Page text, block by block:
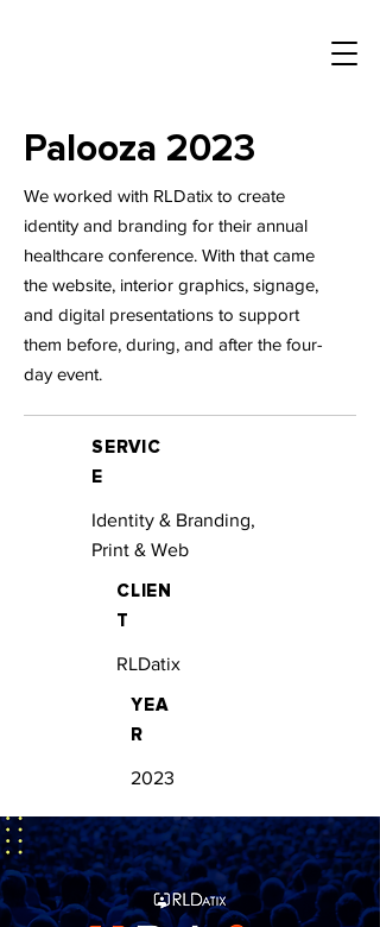
Palooza 2023
We worked with RLDatix to create
identity and branding for their annual
healthcare conference. With that came
the website, interior graphics, signage,
and digital presentations to support
them before, during, and after the four-
day event.
SERVIC
E
Identity & Branding,
Print & Web
CLIEN
T
RLDatix
YEA
R
2023